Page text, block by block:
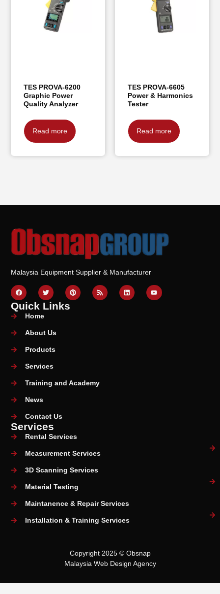
TES PROVA-6200
Graphic Power
Quality Analyzer
Read more
TES PROVA-6605
Power & Harmonics
Tester
Read more
Malaysia Equipment Supplier & Manufacturer
Quick Links
Home
About Us
Products
Services
Training and Academy
News
Contact Us
Services
Rental Services
Measurement Services
3D Scanning Services
Material Testing
Maintanence & Repair Services
Installation & Training Services
Copyright 2025 © Obsnap
Malaysia Web Design Agency